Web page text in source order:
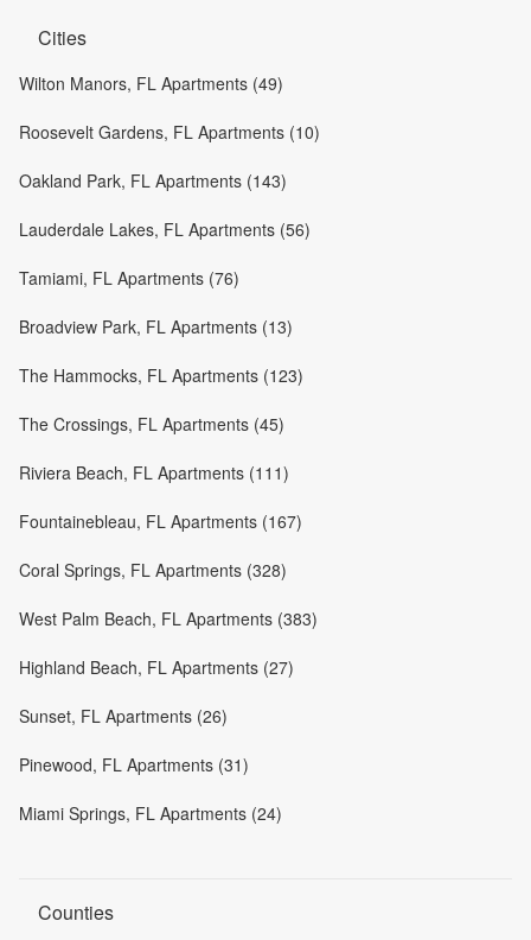
Cities
Wilton Manors, FL Apartments (49)
Roosevelt Gardens, FL Apartments (10)
Oakland Park, FL Apartments (143)
Lauderdale Lakes, FL Apartments (56)
Tamiami, FL Apartments (76)
Broadview Park, FL Apartments (13)
The Hammocks, FL Apartments (123)
The Crossings, FL Apartments (45)
Riviera Beach, FL Apartments (111)
Fountainebleau, FL Apartments (167)
Coral Springs, FL Apartments (328)
West Palm Beach, FL Apartments (383)
Highland Beach, FL Apartments (27)
Sunset, FL Apartments (26)
Pinewood, FL Apartments (31)
Miami Springs, FL Apartments (24)
Counties